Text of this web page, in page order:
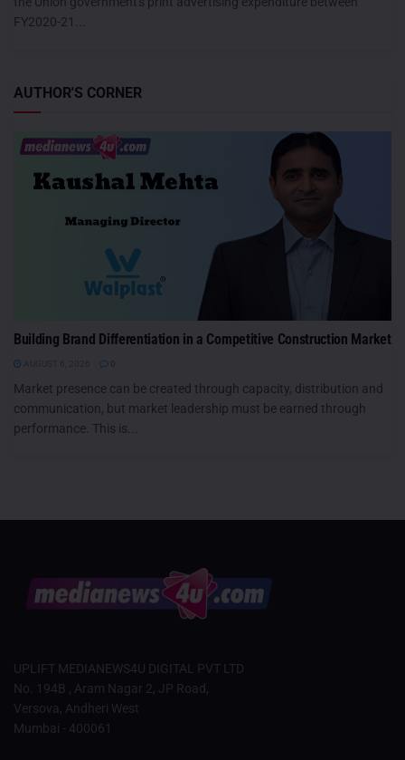
FY2020-21...
AUTHOR'S CORNER
Building Brand Differentiation in a Competitive Construction Market
Market presence can be created through capacity, distribution and
communication, but market leadership must be earned through
performance. This is...
UPLIFT MEDIANEWS4U DIGITAL PVT LTD
No. 194B , Aram Nagar 2, JP Road,
Versova, Andheri West
Mumbai - 400061